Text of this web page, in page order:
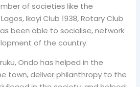
of societies like the
Ikoyi Club 1938, Rotary Club
been able to socialise, network
of the country.
Ondo has helped in the
town, deliver philanthropy to the